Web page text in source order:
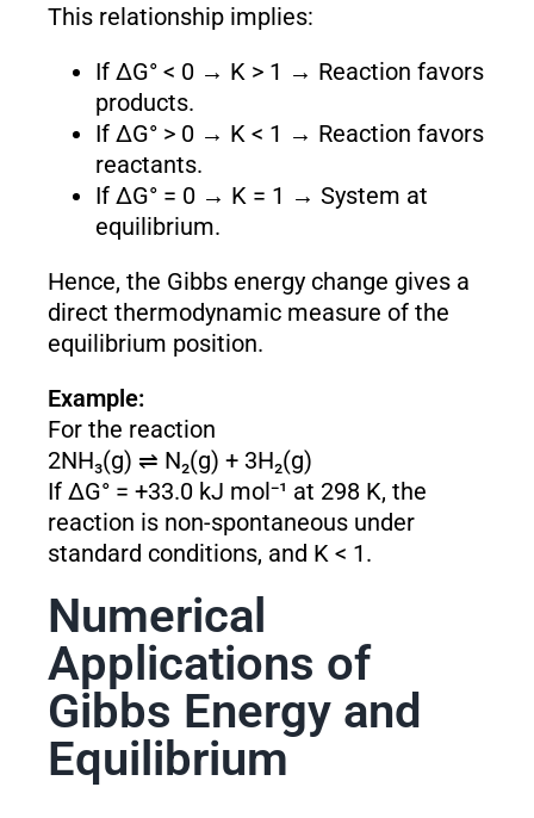
This relationship implies:
If ΔG° < 0 → K > 1 → Reaction favors
products.
If ΔG° > 0 → K < 1 → Reaction favors
reactants.
If ΔG° = 0 → K = 1 → System at
equilibrium.
Hence, the Gibbs energy change gives a
direct thermodynamic measure of the
equilibrium position.
Example:
For the reaction
2NH₃(g) ⇌ N₂(g) + 3H₂(g)
If ΔG° = +33.0 kJ mol⁻¹ at 298 K, the
reaction is non-spontaneous under
standard conditions, and K < 1.
Numerical
Applications of
Gibbs Energy and
Equilibrium